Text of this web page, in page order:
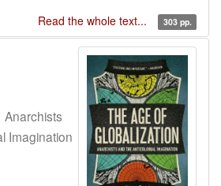
Read the whole text... 303 pp.
Anarchists
Imagination